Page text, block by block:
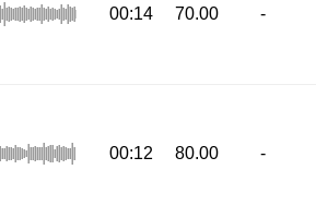
00:14 70.00 -
00:12 80.00 -